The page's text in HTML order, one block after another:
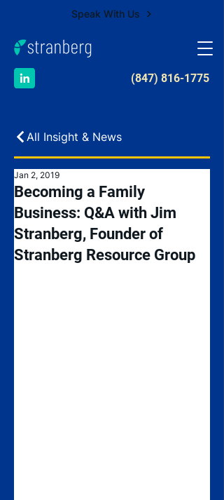
Speak With Us
​(847) 816-1775
All Insight & News
Becoming a Family
Business: Q&A with Jim
Stranberg, Founder of
Stranberg Resource Group
Jan 2, 2019